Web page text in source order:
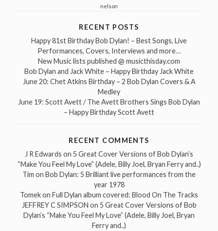
nelson
RECENT POSTS
Happy 81st Birthday Bob Dylan! – Best Songs, Live
Performances, Covers, Interviews and more…
New Music lists published @ musicthisday.com
Bob Dylan and Jack White – Happy Birthday Jack White
June 20: Chet Atkins Birthday – 2 Bob Dylan Covers & A
Medley
June 19: Scott Avett / The Avett Brothers Sings Bob Dylan
– Happy Birthday Scott Avett
RECENT COMMENTS
J R Edwards on 5 Great Cover Versions of Bob Dylan’s
“Make You Feel My Love” (Adele, Billy Joel, Bryan Ferry and..)
Tim on Bob Dylan: 5 Brilliant live performances from the
year 1978
Tomekon Full Dylan album covered: Blood On The Tracks
JEFFREY C SIMPSON on 5 Great Cover Versions of Bob
Dylan’s “Make You Feel My Love” (Adele, Billy Joel, Bryan
Ferry and..)